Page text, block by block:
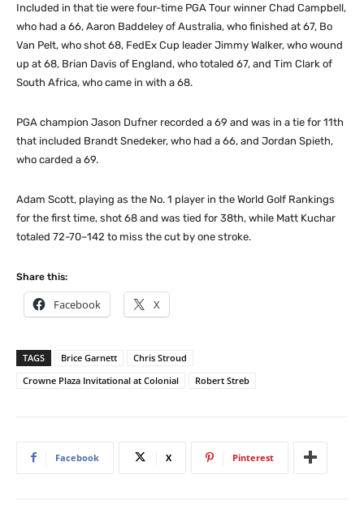
Included in that tie were four-time PGA Tour winner Chad Campbell,
who had a 66, Aaron Baddeley of Australia, who finished at 67, Bo
Van Pelt, who shot 68, FedEx Cup leader Jimmy Walker, who wound
up at 68, Brian Davis of England, who totaled 67, and Tim Clark of
South Africa, who came in with a 68.
PGA champion Jason Dufner recorded a 69 and was in a tie for 11th
that included Brandt Snedeker, who had a 66, and Jordan Spieth,
who carded a 69.
Adam Scott, playing as the No. 1 player in the World Golf Rankings
for the first time, shot 68 and was tied for 38th, while Matt Kuchar
totaled 72-70–142 to miss the cut by one stroke.
Share this:
Facebook X
TAGS Brice Garnett
Chris Stroud
Crowne Plaza Invitational at Colonial
Robert Streb
Facebook X Pinterest